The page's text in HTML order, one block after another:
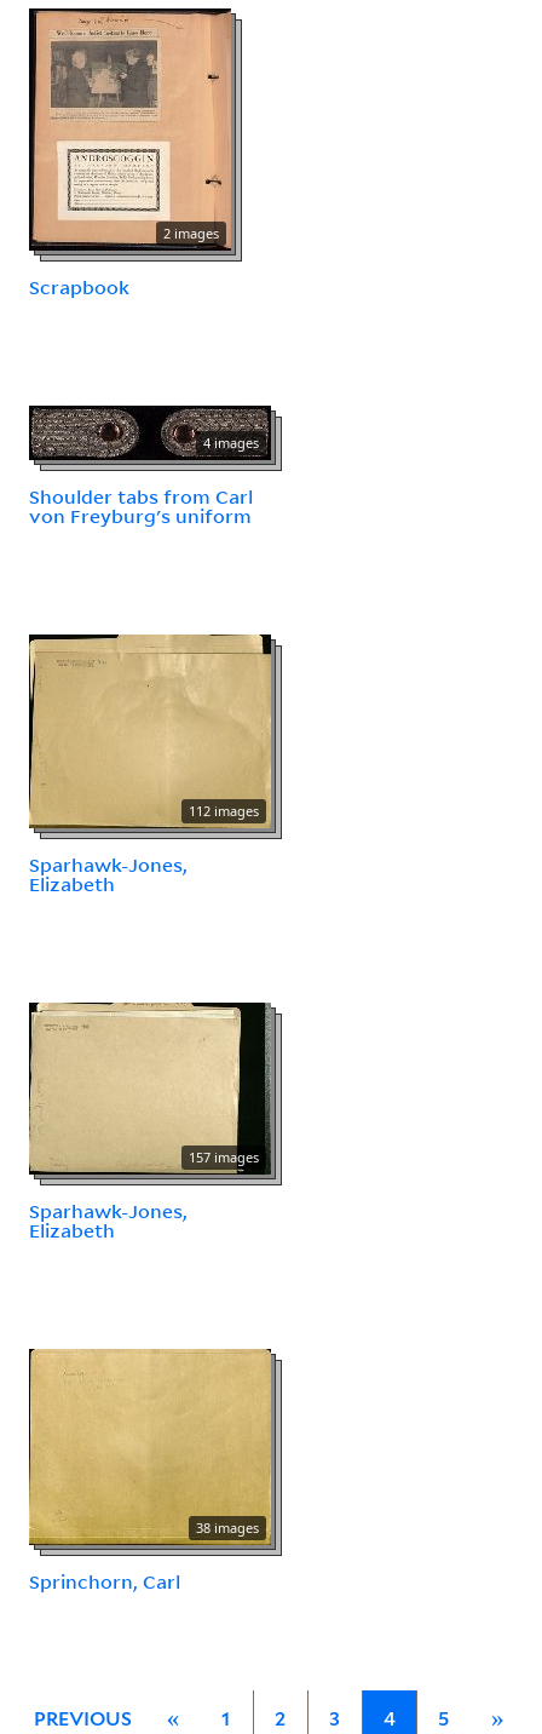
2 images
Scrapbook
4 images
Shoulder tabs from Carl
von Freyburg's uniform
112 images
Sparhawk-Jones,
Elizabeth
157 images
Sparhawk-Jones,
Elizabeth
38 images
Sprinchorn, Carl
PREVIOUS « 1 2 3 4 5 »